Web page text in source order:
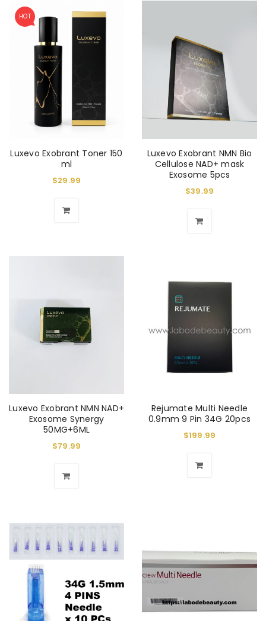
HOT
Luxevo Exobrant Toner 150
ml
$29.99
Luxevo Exobrant NMN Bio
Cellulose NAD+ mask
Exosome 5pcs
$39.99
Luxevo Exobrant NMN NAD+
Exosome Synergy
50MG+6ML
$79.99
Rejumate Multi Needle
0.9mm 9 Pin 34G 20pcs
$199.99